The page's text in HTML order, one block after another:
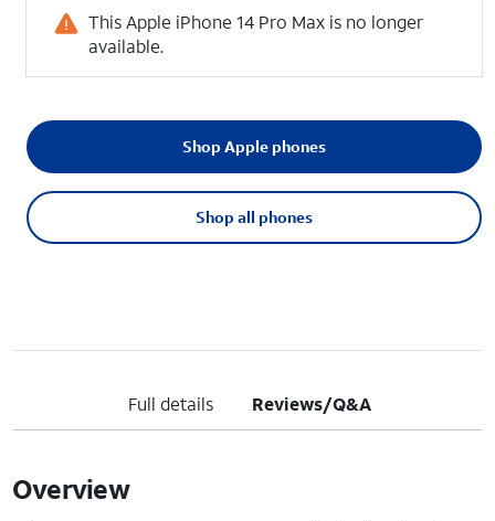
This Apple iPhone 14 Pro Max is no longer
available.
Shop all phones
Shop Apple phones
Full details Reviews/Q&A
Overview